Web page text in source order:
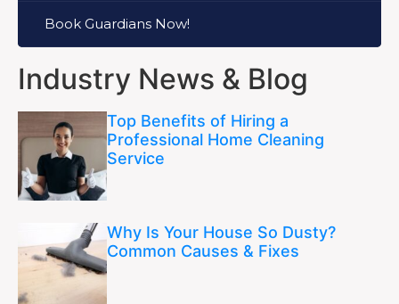
Book Guardians Now!
Industry News & Blog
Top Benefits of Hiring a
Professional Home Cleaning
Service
Why Is Your House So Dusty?
Common Causes & Fixes